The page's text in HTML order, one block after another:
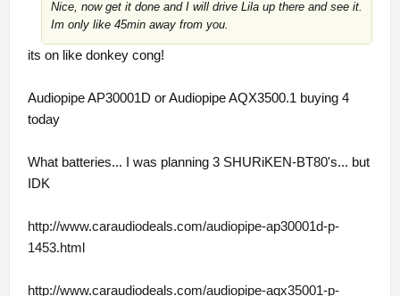
Nice, now get it done and I will drive Lila up there and see it.
Im only like 45min away from you.
its on like donkey cong!
Audiopipe AP30001D or Audiopipe AQX3500.1 buying 4
today
What batteries... I was planning 3 SHURiKEN-BT80's... but
IDK
http://www.caraudiodeals.com/audiopipe-ap30001d-p-
1453.html
http://www.caraudiodeals.com/audiopipe-aqx35001-p-